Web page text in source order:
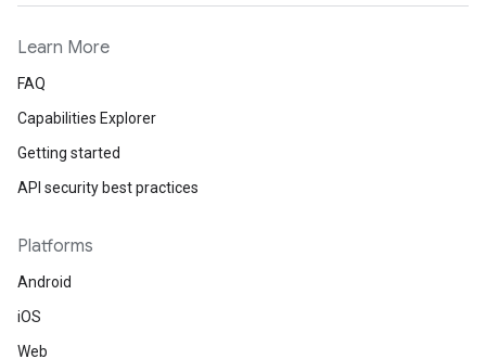
Learn More
FAQ
Capabilities Explorer
Getting started
API security best practices
Platforms
Android
iOS
Web